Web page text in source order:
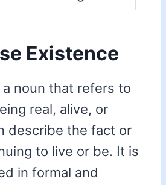
Existence
a noun that refers to
real, alive, or
describe the fact or
to live or be. It is
in formal and